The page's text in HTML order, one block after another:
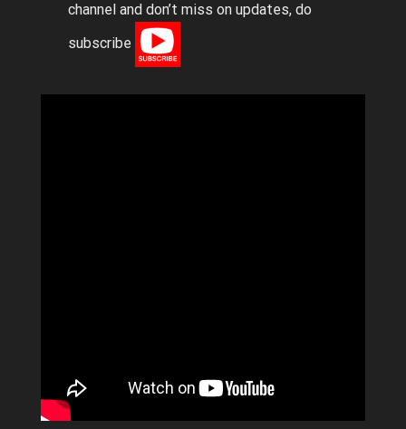
channel and don’t miss on updates, do
subscribe